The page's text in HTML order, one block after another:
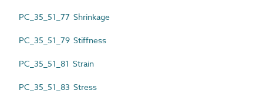
PC_35_51_77 Shrinkage
PC_35_51_79 Stiffness
PC_35_51_81 Strain
PC_35_51_83 Stress